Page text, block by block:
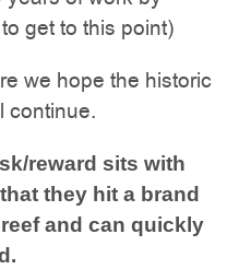
get to this point)
we hope the historic
continue.
reward sits with
they hit a brand
and can quickly